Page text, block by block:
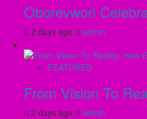
Oborevwori
2 days ago admin
FEATURED
From Vision To
2 days ago admin